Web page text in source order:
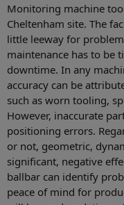
Monitoring machine
Cheltenham site. The
little leeway for
maintenance has to be
downtime. In any
accuracy can be
such as worn tooling,
However, inaccurate
positioning errors.
or not, geometric,
significant, negative
ballbar can identify
peace of mind for